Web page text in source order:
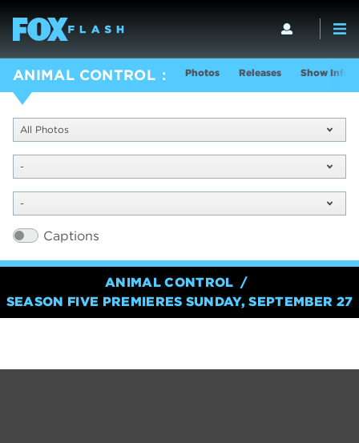
ANIMAL CONTROL Photos Releases Show Info
All Photos
-
-
Captions
ANIMAL CONTROL
SEASON FIVE PREMIERES SUNDAY, SEPTEMBER 27